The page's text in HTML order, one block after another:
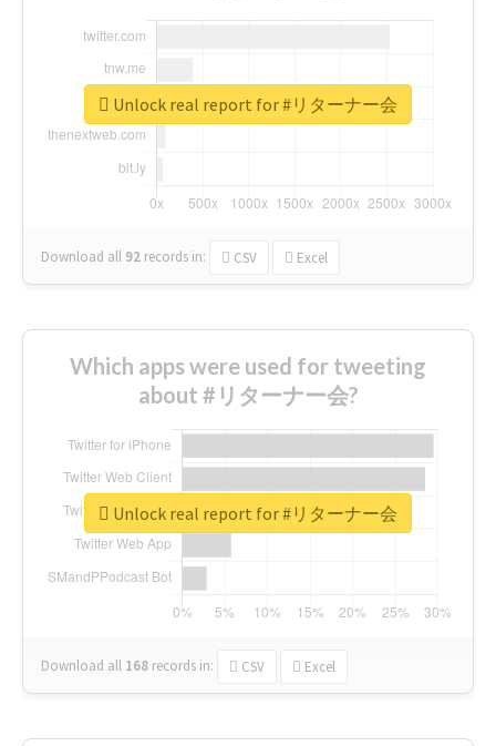
Download all 92 records in: CSV Excel
Unlock real report for #リターナー会
Which apps were used for tweeting
about #リターナー会?
Download all 168 records in: CSV Excel
Unlock real report for #リターナー会